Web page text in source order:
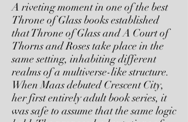
A riveting moment in one of the best
Throne of Glass books established
that Throne of Glass and A Court of
Thorns and Roses take place in the
same setting, inhabiting different
realms of a multiverse-like structure.
When Maas debuted Crescent City,
her first entirely adult book series, it
was safe to assume that the same logic